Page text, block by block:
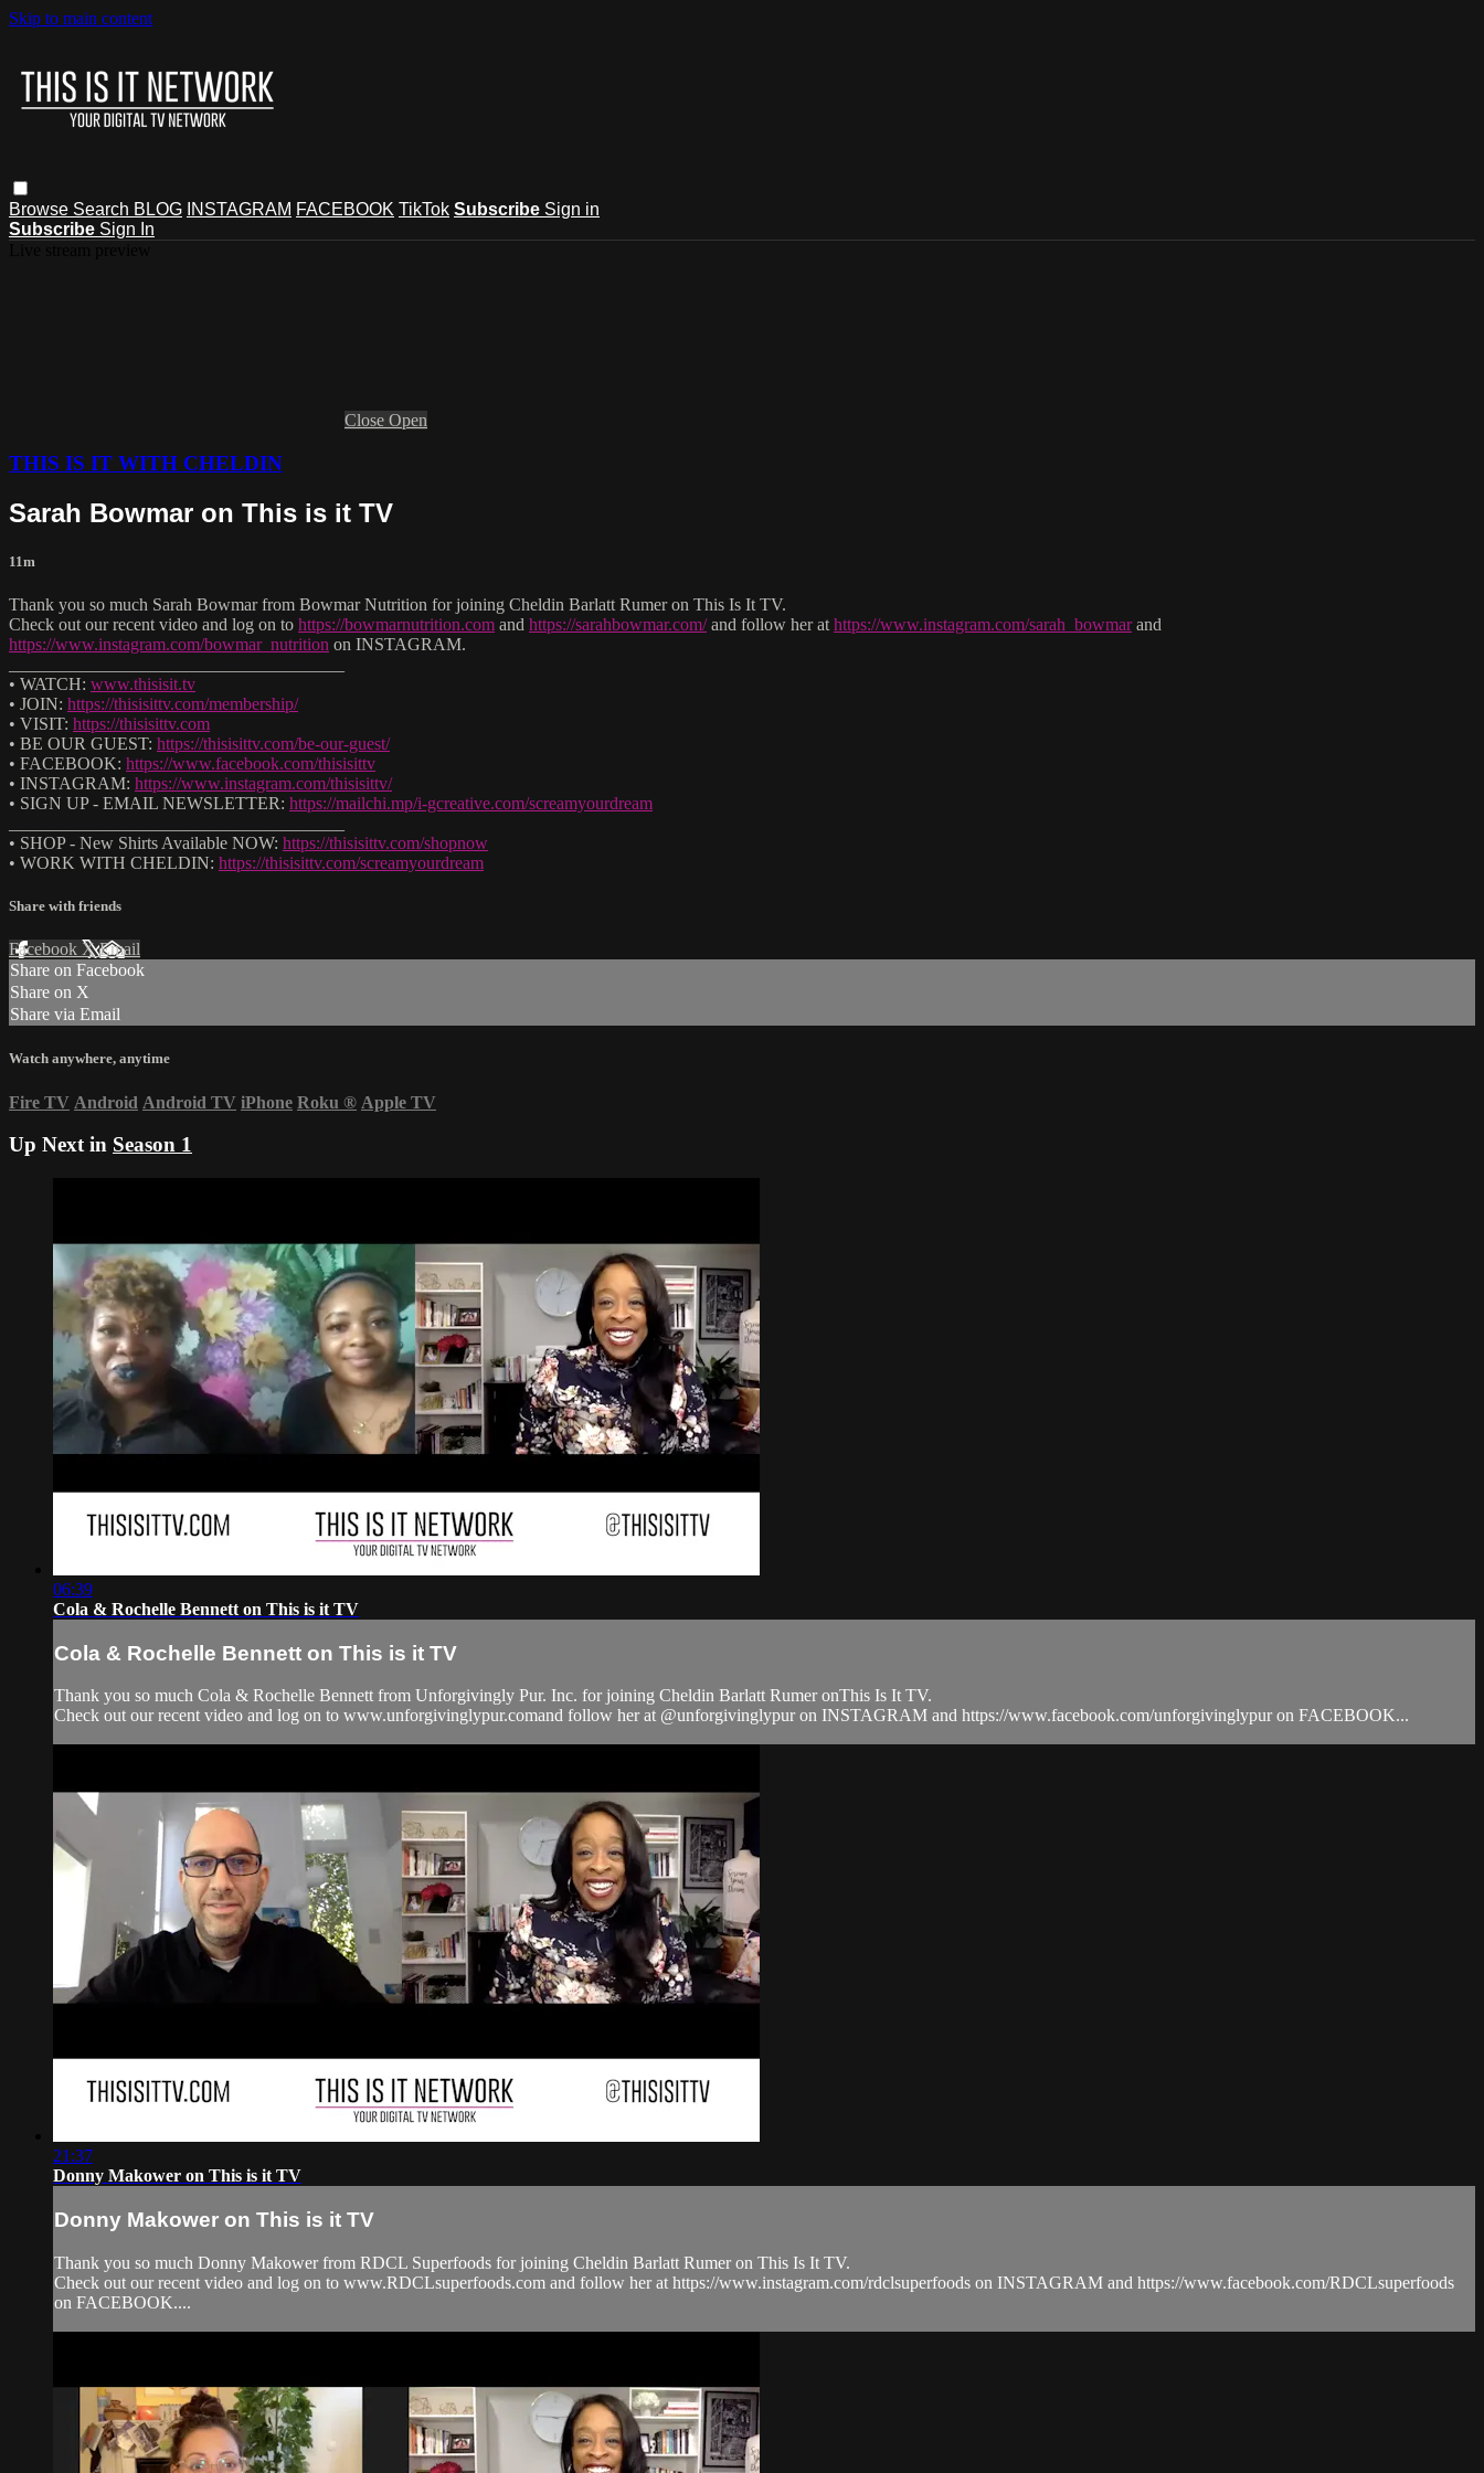
Skip to main content
Browse Search BLOG INSTAGRAM FACEBOOK TikTok Subscribe Sign in
Subscribe Sign In
Close Open
THIS IS IT WITH CHELDIN
Sarah Bowmar on This is it TV
11m
Thank you so much Sarah Bowmar from Bowmar Nutrition for joining Cheldin Barlatt Rumer on This Is It TV.
Check out our recent video and log on to https://bowmarnutrition.com and https://sarahbowmar.com/and follow her at https://www.instagram.com/sarah_bowmarand
https://www.instagram.com/bowmar_nutrition on INSTAGRAM.
• WATCH: www.thisisit.tv
• JOIN: https://thisisittv.com/membership/
• VISIT: https://thisisittv.com
• BE OUR GUEST: https://thisisittv.com/be-our-guest/
• FACEBOOK: https://www.facebook.com/thisisittv
• INSTAGRAM: https://www.instagram.com/thisisittv/
• SIGN UP - EMAIL NEWSLETTER: https://mailchi.mp/i-gcreative.com/screamyourdream
• SHOP - New Shirts Available NOW: https://thisisittv.com/shopnow
• WORK WITH CHELDIN: https://thisisittv.com/screamyourdream
Share with friends
Facebook XEmail
Share on Facebook
Share on X
Share via Email
Watch anywhere, anytime
Fire TV Android Android TV iPhone Roku ® Apple TV
Up Next in Season 1
06:39
Cola & Rochelle Bennett on This is it TV
Cola & Rochelle Bennett on This is it TV
Thank you so much Cola & Rochelle Bennett from Unforgivingly Pur. Inc. for joining Cheldin Barlatt Rumer onThis Is It TV.
Check out our recent video and log on to www.unforgivinglypur.comand follow her at @unforgivinglypur on INSTAGRAM and https://www.facebook.com/unforgivinglypur on FACEBOOK...
21:37
Donny Makower on This is it TV
Donny Makower on This is it TV
Thank you so much Donny Makower from RDCL Superfoods for joining Cheldin Barlatt Rumer on This Is It TV.
Check out our recent video and log on to www.RDCLsuperfoods.com and follow her at https://www.instagram.com/rdclsuperfoods on INSTAGRAM and https://www.facebook.com/RDCLsuperfoods
on FACEBOOK....